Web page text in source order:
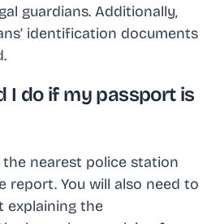
guardians. Additionally,
identification documents
I do if my passport is
nearest police station
report. You will also need to
explaining the